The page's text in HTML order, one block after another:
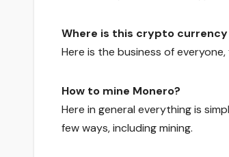
Where is this crypto
Here is the business of
How to mine Monero?
Here in general everything is
few ways, including mining.